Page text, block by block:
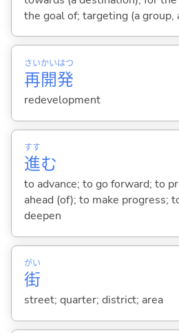
the goal of; targeting (a group,
再
さい
開
かい
発
はつ
redevelopment
進
すす
む
to advance; to go forward; to
ahead (of); to make progress;
deepen
街
がい
street; quarter; district; area